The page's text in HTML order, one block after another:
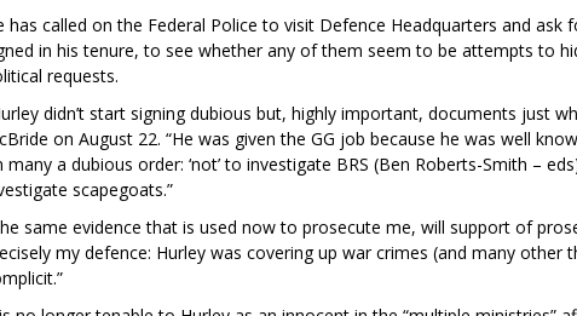
has called on the Federal Police to visit Defence Headquarters and ask
in his tenure, to see whether any of them seem to be attempts to
requests.
didn’t start signing dubious but, highly important, documents just
on August 22. “He was given the GG job because he was well
many a dubious order: ‘not’ to investigate BRS (Ben Roberts-Smith –
scapegoats.”
same evidence that is used now to prosecute me, will support of
my defence: Hurley was covering up war crimes (and many other